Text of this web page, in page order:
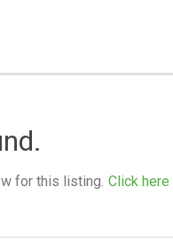
for this listing. Click here